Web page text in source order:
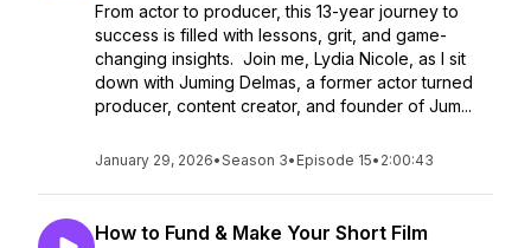
From actor to producer, this 13-year journey to
success is filled with lessons, grit, and game-
changing insights. Join me, Lydia Nicole, as I sit
down with Juming Delmas, a former actor turned
producer, content creator, and founder of Jum...
January 29, 2026•Season 3• Episode 15• 2:00:43
How to Fund & Make Your Short Film